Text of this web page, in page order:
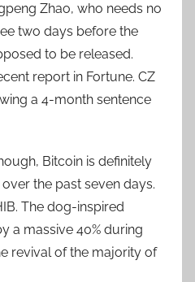
Zhao, who needs no
two days before the
to be released.
report in Fortune. CZ
a 4-month sentence
Bitcoin is definitely
the past seven days.
The dog-inspired
a massive 40% during
revival of the majority of